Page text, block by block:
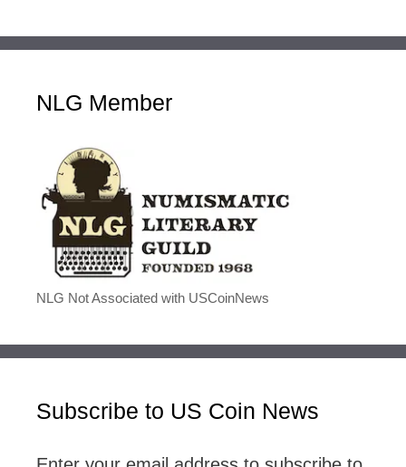
NLG Member
NLG Not Associated with USCoinNews
Subscribe to US Coin News